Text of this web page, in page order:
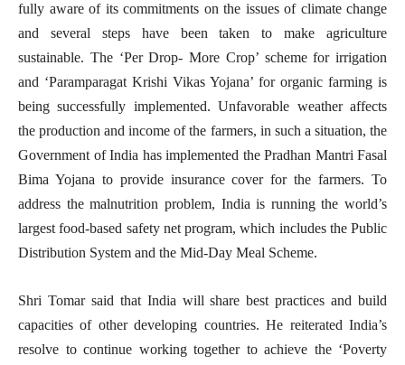
fully aware of its commitments on the issues of climate change
and several steps have been taken to make agriculture
sustainable. The ‘Per Drop- More Crop’ scheme for irrigation
and ‘Paramparagat Krishi Vikas Yojana’ for organic farming is
being successfully implemented. Unfavorable weather affects
the production and income of the farmers, in such a situation, the
Government of India has implemented the Pradhan Mantri Fasal
Bima Yojana to provide insurance cover for the farmers. To
address the malnutrition problem, India is running the world’s
largest food-based safety net program, which includes the Public
Distribution System and the Mid-Day Meal Scheme.
Shri Tomar said that India will share best practices and build
capacities of other developing countries. He reiterated India’s
resolve to continue working together to achieve the ‘Poverty